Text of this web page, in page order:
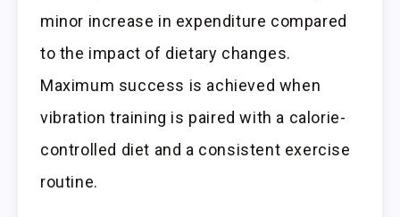
minor increase in expenditure compared
to the impact of dietary changes.
Maximum success is achieved when
vibration training is paired with a calorie-
controlled diet and a consistent exercise
routine.